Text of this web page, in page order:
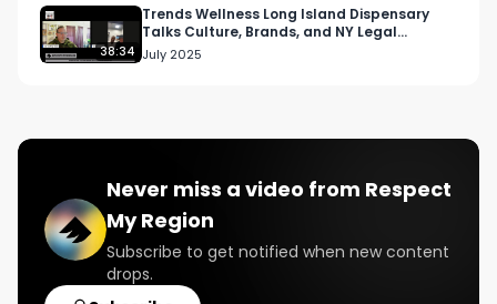
Twitter: Twitter.com/RespectMyRegion
#RespectMyRegion
#womeninweed
#cannabiswellness
38:34
Trends Wellness Long Island Dispensary
Talks Culture, Brands, and NY Legal
Cannabis
July 2025
Never miss a video from Respect
My Region
Subscribe to get notified when new content
drops.